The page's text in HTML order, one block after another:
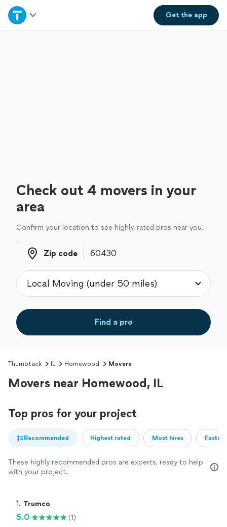
Get theapp
Home
Check out 4 movers in your
area
Confirm your location to see highly-rated pros near you.
Zip code
Zip code
Find a pro
Thumbtack IL Homewood Movers
Movers near Homewood, IL
Top pros for your project
Recommended Highest rated Most hires
These highly recommended pros are experts, ready to help
with your project.
1. Trumco
5.0
(1)